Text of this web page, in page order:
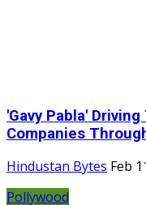
'Gavy Pabla'
Companies
Hindustan Bytes Feb
Pollywood